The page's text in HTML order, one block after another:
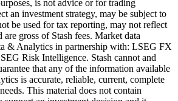
is not advice or for trading
an investment strategy, may be subject to
be used for tax reporting, may not reflect
are gross of Stash fees. Market data
& Analytics in partnership with: LSEG FX
Risk Intelligence. Stash cannot and
that any of the information available
is accurate, reliable, current, complete
This material does not contain